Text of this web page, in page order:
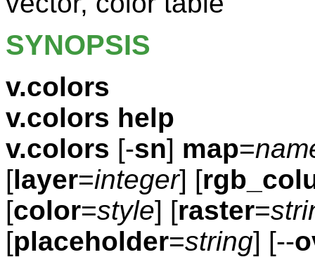
SYNOPSIS
v.colors
v.colors help
v.colors [-sn] map=
[layer=integer] [
[color=style] [raster=
[placeholder=string] [--